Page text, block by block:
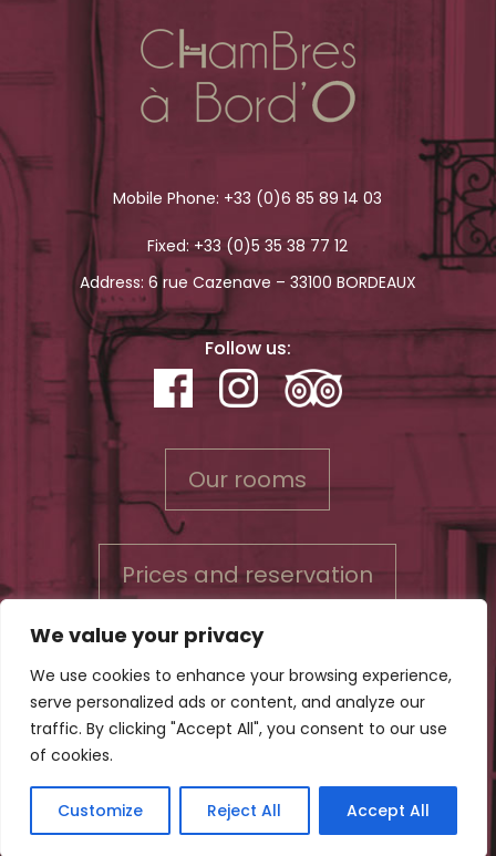
We value your privacy
We use cookies to enhance your browsing experience,
serve personalized ads or content, and analyze our
traffic. By clicking "Accept All", you consent to our use
of cookies.
Customize Reject All Accept All
Mobile Phone: +33 (0)6 85 89 14 03
Fixed:+33 (0)5 35 38 77 12
Address: 6 rue Cazenave – 33100 BORDEAUX
Follow us:
Our rooms
Prices and reservation
Contact us
Conditions for reservations & Privacy policy
©Bord'O Bed and Breakfast in Bordeaux (Gironde) - All rights reserved